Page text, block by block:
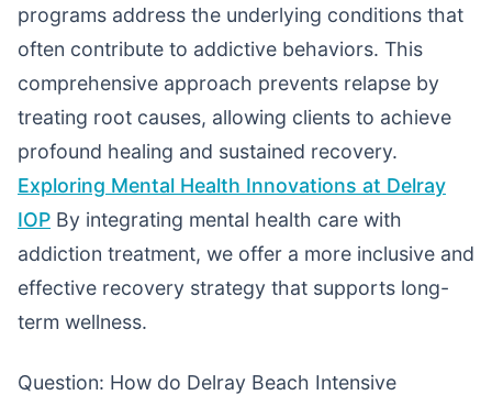
programs address the underlying conditions that
often contribute to addictive behaviors. This
comprehensive approach prevents relapse by
treating root causes, allowing clients to achieve
profound healing and sustained recovery.
Exploring Mental Health Innovations at Delray
IOP By integrating mental health care with
addiction treatment, we offer a more inclusive and
effective recovery strategy that supports long-
term wellness.
Question: How do Delray Beach Intensive